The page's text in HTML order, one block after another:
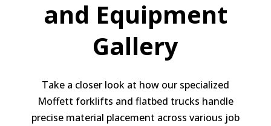
and Equipment
Gallery
Take a closer look at how our specialized
Moffett forklifts and flatbed trucks handle
precise material placement across various job